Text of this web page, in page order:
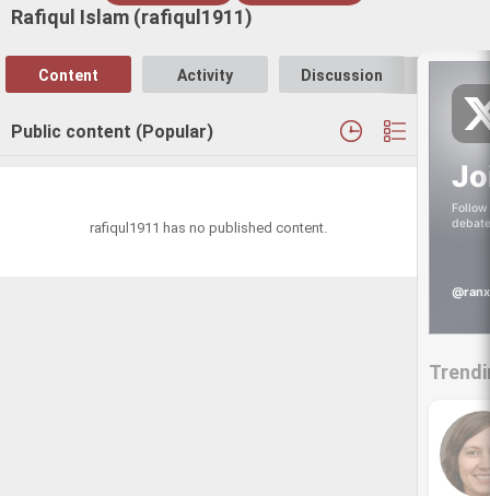
Rafiqul Islam (rafiqul1911)
Content Activity Discussion
Public content (Popular)
rafiqul1911 has no published content.